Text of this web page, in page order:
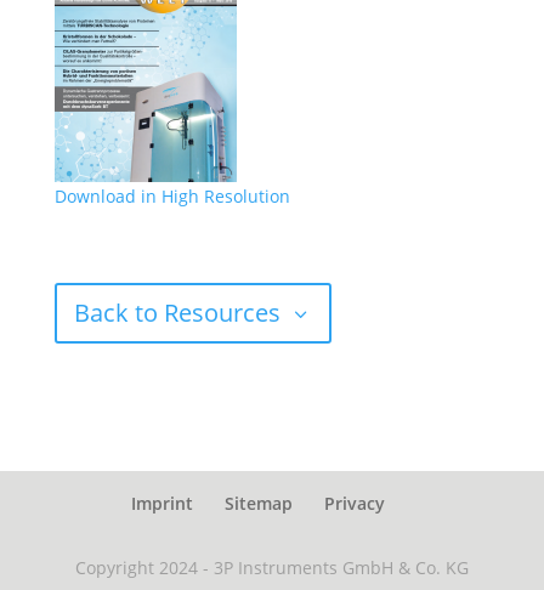
Download in High Resolution
Back to Resources
Imprint Sitemap Privacy
Copyright 2024 - 3P Instruments GmbH & Co. KG